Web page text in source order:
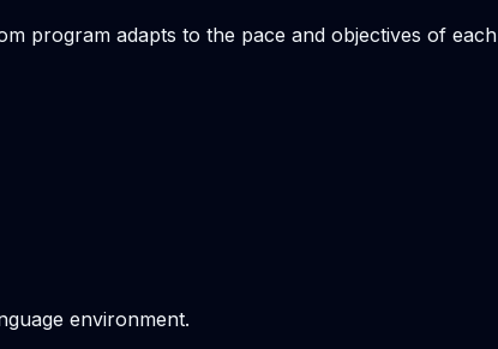
program adapts to the pace and objectives of each
environment.